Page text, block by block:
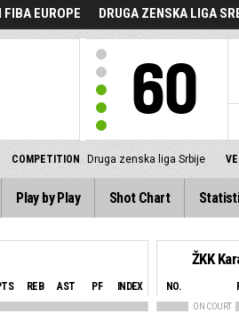
EUROPE DRUGA ZENSKA LIGA
60
COMPETITION Druga zenska liga Srbije
Play by Play Shot Chart
REB AST PF INDEX
ŽKK
NO.
ON COURT